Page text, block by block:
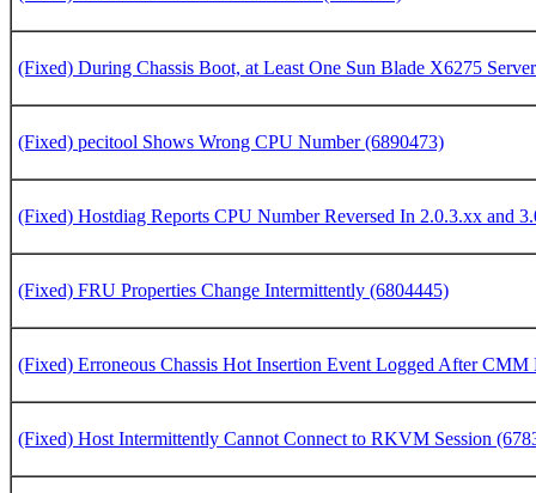
(Fixed) During Chassis Boot, at Least One Sun Blade X6275
(Fixed) pecitool Shows Wrong CPU Number (6890473)
(Fixed) Hostdiag Reports CPU Number Reversed In 2.0.3.xx and
(Fixed) FRU Properties Change Intermittently (6804445)
(Fixed) Erroneous Chassis Hot Insertion Event Logged After CMM
(Fixed) Host Intermittently Cannot Connect to RKVM Session